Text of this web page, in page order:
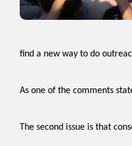
find a new way to do
As one of the comments
The second issue is that